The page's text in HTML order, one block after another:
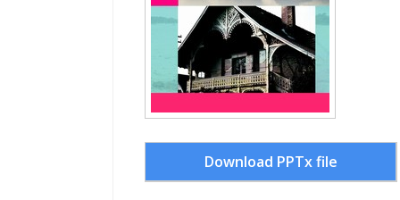
Download PPTx file